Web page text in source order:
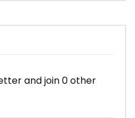
and join 0 other